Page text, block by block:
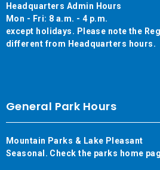
Headquarters Admin Hours
Mon - Fri: 8 a.m. - 4 p.m.
except holidays. Please note the
different from Headquarters hours.
General Park Hours
Mountain Parks & Lake Pleasant
Seasonal. Check the parks home